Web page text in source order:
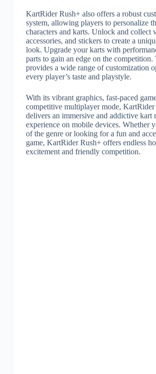
KartRider Rush+ also offers a robust
system, allowing players to personalize
characters and karts. Unlock and collect
accessories, and stickers to create a
look. Upgrade your karts with
parts to gain an edge on the competition.
provides a wide range of customization
every player’s taste and playstyle.
With its vibrant graphics, fast-paced
competitive multiplayer mode,
delivers an immersive and addictive kart
experience on mobile devices. Whether
of the genre or looking for a fun and
game, KartRider Rush+ offers endless
excitement and friendly competition.